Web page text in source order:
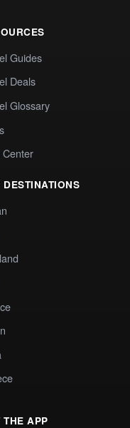
Guides
Deals
Glossary
Center
DESTINATIONS
THE APP